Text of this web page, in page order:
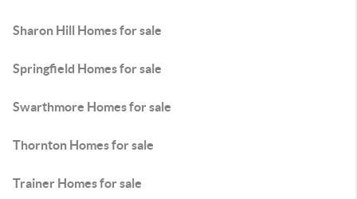
Sharon Hill Homes for sale
Springfield Homes for sale
Swarthmore Homes for sale
Thornton Homes for sale
Trainer Homes for sale